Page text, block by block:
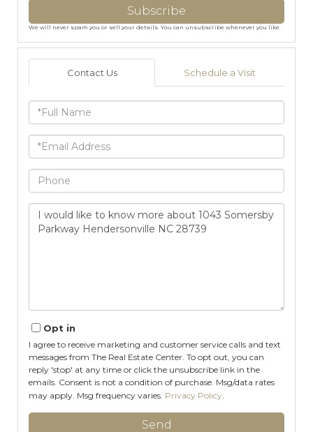
Subscribe
We will never spam you or sell your details. You can unsubscribe whenever you like.
Contact Us Schedule a Visit
Full
Name
Email
Phone
Questions
Comments?
Opt in
I agree to receive marketing and customer service calls and text
messages from The Real Estate Center. To opt out, you can
reply 'stop' at any time or click the unsubscribe link in the
emails. Consent is not a condition of purchase. Msg/data rates
may apply. Msg frequency varies. Privacy Policy
Send